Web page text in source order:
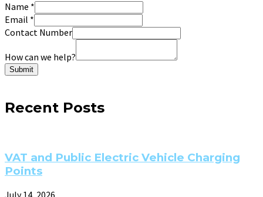
Name *
Email *
Contact Number
How can we help?
Submit
Recent Posts
VAT and Public Electric Vehicle Charging
Points
July 14, 2026